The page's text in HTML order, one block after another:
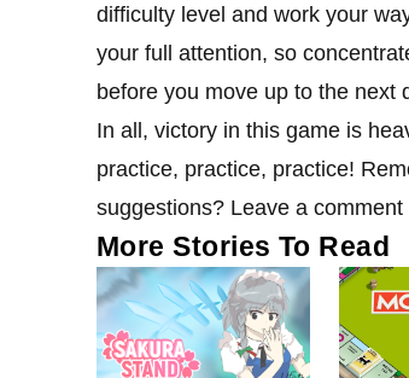
difficulty level and work your
your full attention, so
before you move up to the next
In all, victory in this game is
practice, practice, practice!
suggestions? Leave a comment
More Stories To Read